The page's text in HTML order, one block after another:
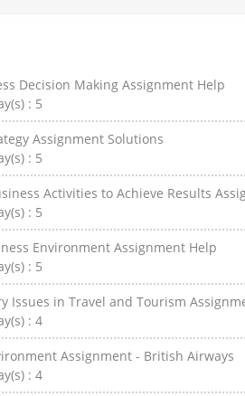
Decision Making Assignment Help
: 5
Assignment Solutions
: 5
Activities to Achieve Results
: 5
Environment Assignment Help
: 5
Issues in Travel and Tourism
: 4
Assignment - British Airways
: 4